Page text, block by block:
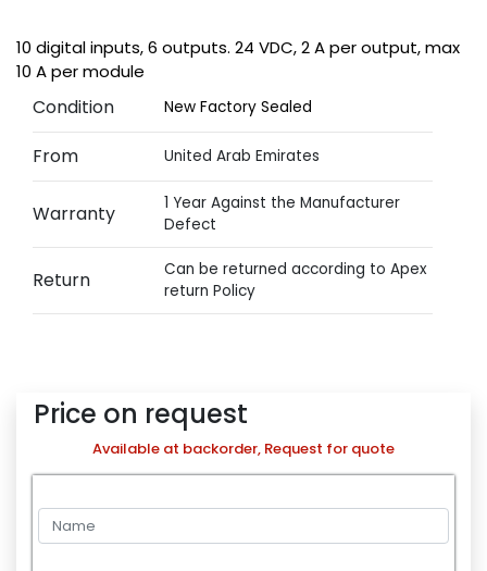
10 digital inputs, 6 outputs. 24 VDC, 2 A per output, max
10 A per module
Condition New Factory Sealed
From United Arab Emirates
Warranty
1 Year Against the Manufacturer
Defect
Return
Can be returned according to Apex
return Policy
Price on request
Available at backorder, Request for quote